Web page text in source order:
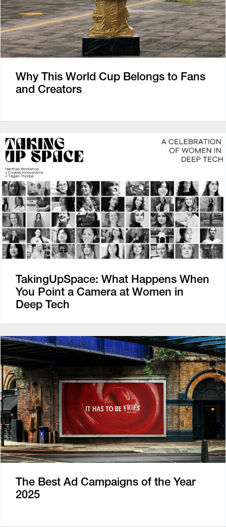
Why This World Cup Belongs to Fans
and Creators
TakingUpSpace: What Happens When
You Point a Camera at Women in
Deep Tech
The Best Ad Campaigns of the Year
2025